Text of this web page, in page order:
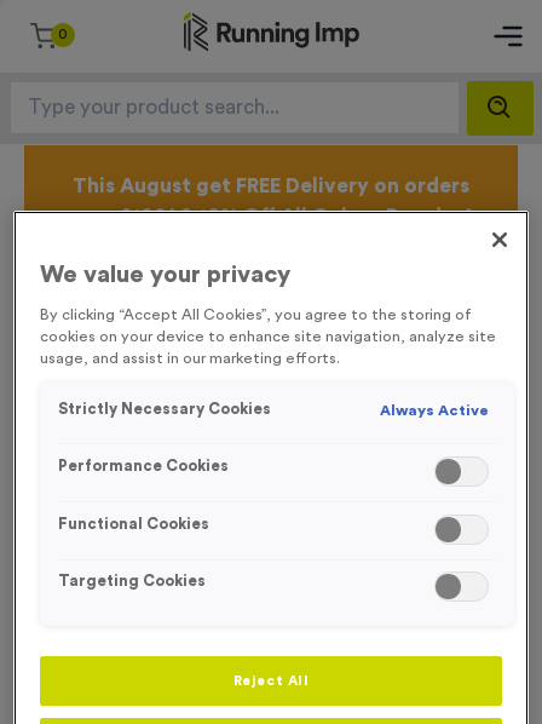
0
This August get FREE Delivery on orders
over £100* & 10% Off All Colour Powder*
Mainland Address Only* Offer valid until 31st August
Sign up for the Running Imp Email Mailing List by
clicking hereto be the first to access our Exclusive
offers, New Products and Delivery information this
We value your privacy
By clicking “Accept All Cookies”, you agree to the storing of
cookies on your device to enhance site navigation, analyze site
usage, and assist in our marketing efforts.
Strictly Necessary Cookies Always Active
Performance Cookies
Functional Cookies
Targeting Cookies
Reject All